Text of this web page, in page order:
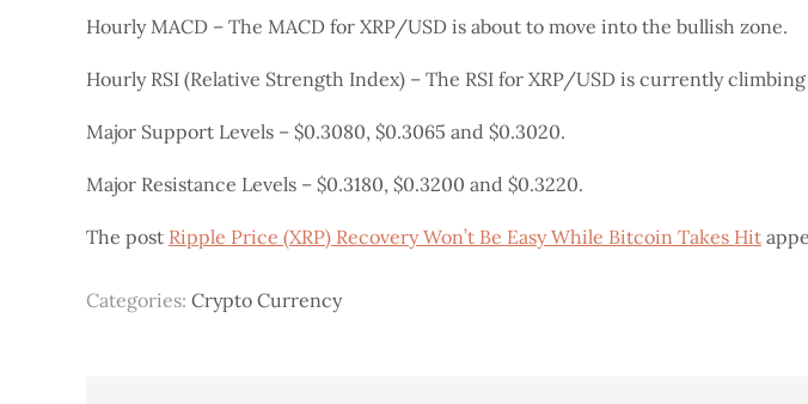
Hourly MACD – The MACD for XRP/USD is about to move into the bullish zone.
Hourly RSI (Relative Strength Index) – The RSI for XRP/USD is currently
Major Support Levels – $0.3080, $0.3065 and $0.3020.
Major Resistance Levels – $0.3180, $0.3200 and $0.3220.
The post Ripple Price (XRP) Recovery Won’t Be Easy While Bitcoin Takes Hit
Categories: Crypto Currency